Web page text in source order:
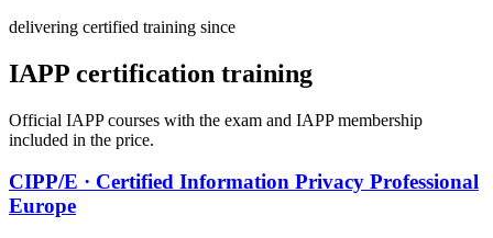
delivering certified training since
IAPP certification training
Official IAPP courses with the exam and IAPP membership
included in the price.
CIPP/E · Certified Information Privacy Professional
Europe